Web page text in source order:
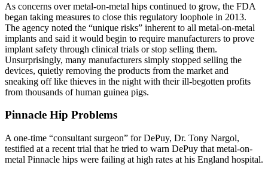
As concerns over metal-on-metal hips continued to grow, the FDA
began taking measures to close this regulatory loophole in 2013.
The agency noted the “unique risks” inherent to all metal-on-metal
implants and said it would begin to require manufacturers to prove
implant safety through clinical trials or stop selling them.
Unsurprisingly, many manufacturers simply stopped selling the
devices, quietly removing the products from the market and
sneaking off like thieves in the night with their ill-begotten profits
from thousands of human guinea pigs.
Pinnacle Hip Problems
A one-time “consultant surgeon” for DePuy, Dr. Tony Nargol,
testified at a recent trial that he tried to warn DePuy that metal-on-
metal Pinnacle hips were failing at high rates at his England hospital.